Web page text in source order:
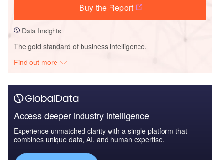
Buy the Report
Data Insights
The gold standard of business intelligence.
Find out more
Access deeper industry intelligence
Experience unmatched clarity with a single platform that
combines unique data, AI, and human expertise.